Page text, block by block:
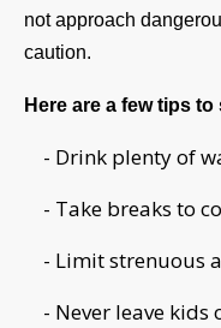
not approach
caution.
Here are a few tips
- Drink plenty of
- Take breaks to
- Limit strenuous
- Never leave kids